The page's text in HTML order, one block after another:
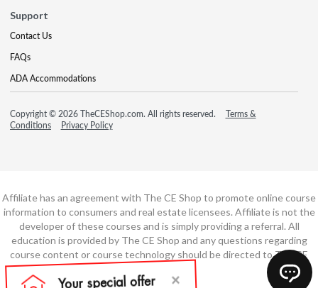
Support
Contact Us
FAQs
ADA Accommodations
Copyright © 2026 TheCEShop.com. All rights reserved.
Terms &
Conditions
Privacy Policy
Affiliate has an agreement with The CE Shop to promote online course
information to consumers and real estate licensees. Affiliate is not the
developer of these courses and is simply providing a referral. All
education is provided by The CE Shop and any questions regarding
course content or course technology should be directed to The CE